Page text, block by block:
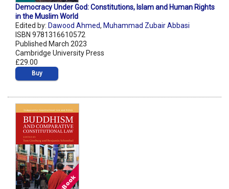
Democracy Under God: Constitutions, Islam and Human Rights
in the Muslim World
Edited by: Dawood Ahmed, Muhammad Zubair Abbasi
ISBN 9781316610572
Published March 2023
Cambridge University Press
£29.00
Buy